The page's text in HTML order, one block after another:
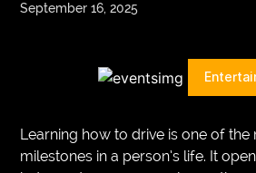
TECH
September 16, 2025
Learning how to drive is one of
milestones in a person’s life. It